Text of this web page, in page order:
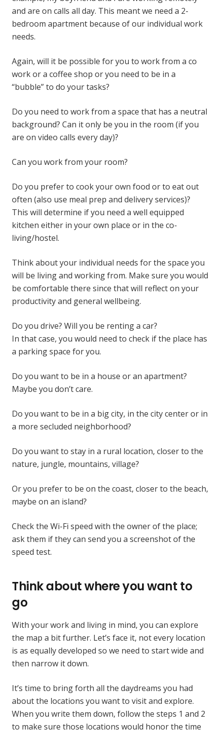
and are on calls all day. This meant we need a 2-
bedroom apartment because of our individual work
needs.
Again, will it be possible for you to work from a co
work or a coffee shop or you need to be in a
“bubble” to do your tasks?
Do you need to work from a space that has a neutral
background? Can it only be you in the room (if you
are on video calls every day)?
Can you work from your room?
Do you prefer to cook your own food or to eat out
often (also use meal prep and delivery services)?
This will determine if you need a well equipped
kitchen either in your own place or in the co-
living/hostel.
Think about your individual needs for the space you
will be living and working from. Make sure you would
be comfortable there since that will reflect on your
productivity and general wellbeing.
Do you drive? Will you be renting a car?
In that case, you would need to check if the place has
a parking space for you.
Do you want to be in a house or an apartment?
Maybe you don’t care.
Do you want to be in a big city, in the city center or in
a more secluded neighborhood?
Do you want to stay in a rural location, closer to the
nature, jungle, mountains, village?
Or you prefer to be on the coast, closer to the beach,
maybe on an island?
Check the Wi-Fi speed with the owner of the place;
ask them if they can send you a screenshot of the
speed test.
Think about where you want to
go
With your work and living in mind, you can explore
the map a bit further. Let’s face it, not every location
is as equally developed so we need to start wide and
then narrow it down.
It’s time to bring forth all the daydreams you had
about the locations you want to visit and explore.
When you write them down, follow the steps 1 and 2
to make sure those locations would honor the time